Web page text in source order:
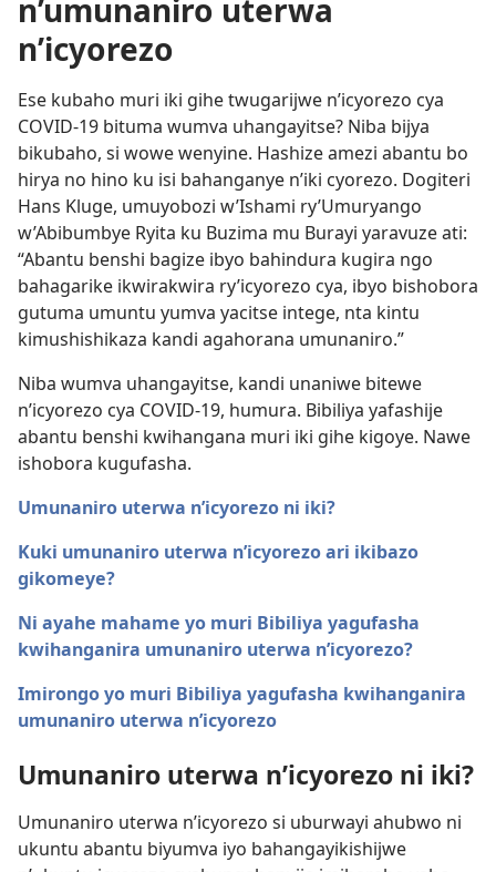
n’umunaniro uterwa
n’icyorezo
Ese kubaho muri iki gihe twugarijwe n’icyorezo cya
COVID-19 bituma wumva uhangayitse? Niba bijya
bikubaho, si wowe wenyine. Hashize amezi abantu bo
hirya no hino ku isi bahanganye n’iki cyorezo. Dogiteri
Hans Kluge, umuyobozi w’Ishami ry’Umuryango
w’Abibumbye Ryita ku Buzima mu Burayi yaravuze ati:
“Abantu benshi bagize ibyo bahindura kugira ngo
bahagarike ikwirakwira ry’icyorezo cya, ibyo bishobora
gutuma umuntu yumva yacitse intege, nta kintu
kimushishikaza kandi agahorana umunaniro.”
Niba wumva uhangayitse, kandi unaniwe bitewe
n’icyorezo cya COVID-19, humura. Bibiliya yafashije
abantu benshi kwihangana muri iki gihe kigoye. Nawe
ishobora kugufasha.
Umunaniro uterwa n’icyorezo ni iki?
Kuki umunaniro uterwa n’icyorezo ari ikibazo
gikomeye?
Ni ayahe mahame yo muri Bibiliya yagufasha
kwihanganira umunaniro uterwa n’icyorezo?
Imirongo yo muri Bibiliya yagufasha kwihanganira
umunaniro uterwa n’icyorezo
Umunaniro uterwa n’icyorezo ni iki?
Umunaniro uterwa n’icyorezo si uburwayi ahubwo ni
ukuntu abantu biyumva iyo bahangayikishijwe